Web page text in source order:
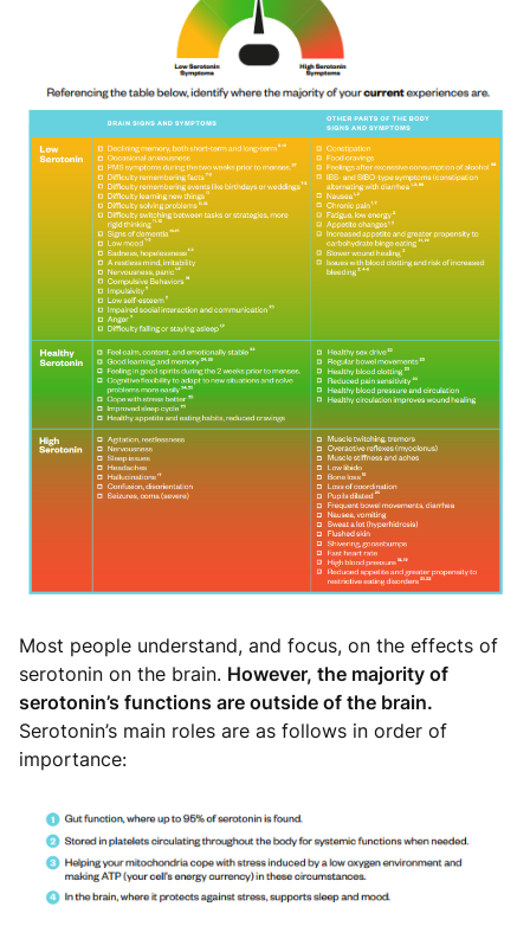
Most people understand, and focus, on the effects of
serotonin on the brain. However, the majority of
serotonin’s functions are outside of the brain.
Serotonin’s main roles are as follows in order of
importance: